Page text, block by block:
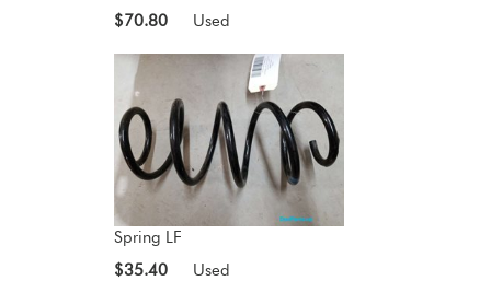
$70.80
Used
Spring LF
$35.40
Used